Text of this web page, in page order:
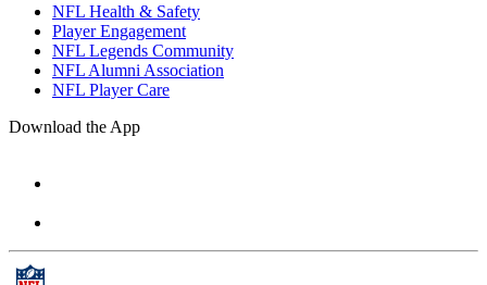
NFL Health & Safety
Player Engagement
NFL Legends Community
NFL Alumni Association
NFL Player Care
Download the App